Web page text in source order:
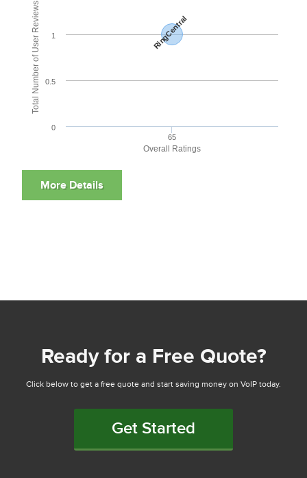
Overall Ratings
Total Number of User Reviews RingCentral
65
0
0.5
1
Ready for a Free Quote?
Click below to get a free quote and start saving money on VoIP today.
Get Started